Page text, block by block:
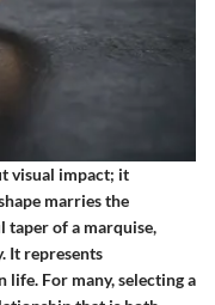
visual impact; it
marries the
of a marquise,
It represents
life. For many, selecting a